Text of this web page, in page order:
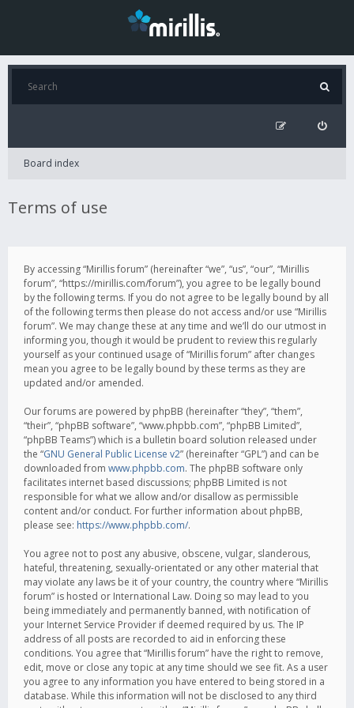
Board index
Terms of use
By accessing “Mirillis forum” (hereinafter “we”, “us”, “our”, “Mirillis
forum”, “https://mirillis.com/forum”), you agree to be legally bound
by the following terms. If you do not agree to be legally bound by all
of the following terms then please do not access and/or use “Mirillis
forum”. We may change these at any time and we’ll do our utmost in
informing you, though it would be prudent to review this regularly
yourself as your continued usage of “Mirillis forum” after changes
mean you agree to be legally bound by these terms as they are
updated and/or amended.
Our forums are powered by phpBB (hereinafter “they”, “them”,
“their”, “phpBB software”, “www.phpbb.com”, “phpBB Limited”,
“phpBB Teams”) which is a bulletin board solution released under
the “GNU General Public License v2” (hereinafter “GPL”) and can be
downloaded from www.phpbb.com. The phpBB software only
facilitates internet based discussions; phpBB Limited is not
responsible for what we allow and/or disallow as permissible
content and/or conduct. For further information about phpBB,
please see: https://www.phpbb.com/.
You agree not to post any abusive, obscene, vulgar, slanderous,
hateful, threatening, sexually-orientated or any other material that
may violate any laws be it of your country, the country where “Mirillis
forum” is hosted or International Law. Doing so may lead to you
being immediately and permanently banned, with notification of
your Internet Service Provider if deemed required by us. The IP
address of all posts are recorded to aid in enforcing these
conditions. You agree that “Mirillis forum” have the right to remove,
edit, move or close any topic at any time should we see fit. As a user
you agree to any information you have entered to being stored in a
database. While this information will not be disclosed to any third